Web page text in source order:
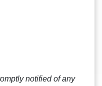
notified of any